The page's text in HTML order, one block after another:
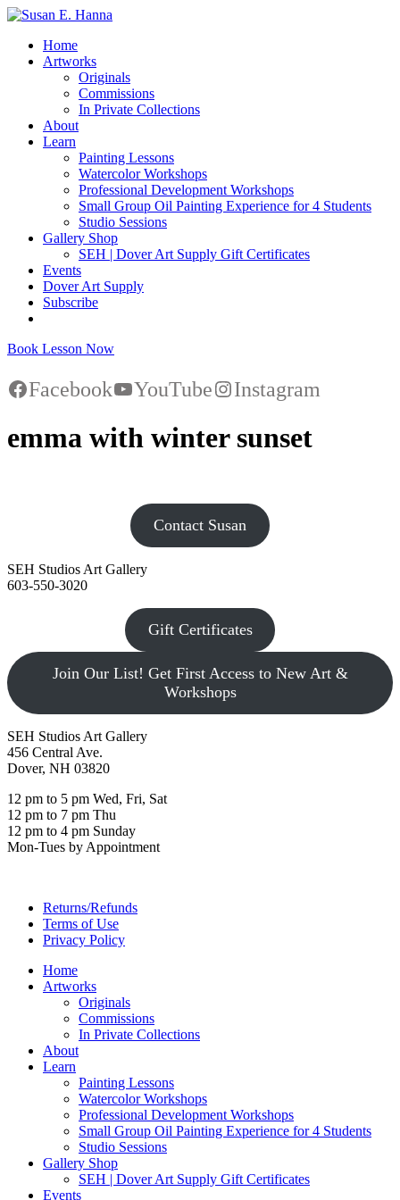
Home
Artworks
Originals
Commissions
In Private Collections
About
Learn
Painting Lessons
Watercolor Workshops
Professional Development Workshops
Small Group Oil Painting Experience for 4 Students
Studio Sessions
Gallery Shop
SEH | Dover Art Supply Gift Certificates
Events
Dover Art Supply
Subscribe
Book Lesson Now
Facebook YouTube Instagram
emma with winter sunset
Contact Susan
SEH Studios Art Gallery
603-550-3020
Gift Certificates
Join Our List! Get First Access to New Art &
Workshops
SEH Studios Art Gallery
456 Central Ave.
Dover, NH 03820
12 pm to 5 pm Wed, Fri, Sat
12 pm to 7 pm Thu
12 pm to 4 pm Sunday
Mon-Tues by Appointment
Returns/Refunds
Terms of Use
Privacy Policy
Home
Artworks
Originals
Commissions
In Private Collections
About
Learn
Painting Lessons
Watercolor Workshops
Professional Development Workshops
Small Group Oil Painting Experience for 4 Students
Studio Sessions
Gallery Shop
SEH | Dover Art Supply Gift Certificates
Events